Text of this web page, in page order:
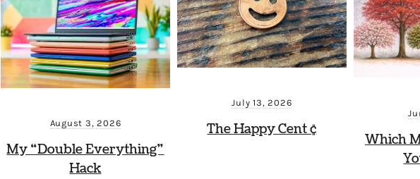
August 3, 2026
My “Double Everything”
Hack
July 13, 2026
The Happy Cent ¢
Which